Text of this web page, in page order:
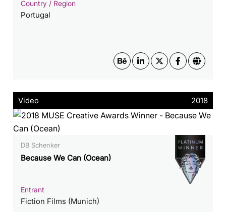
Country / Region
Portugal
Video 2018
DB Schenker
Because We Can (Ocean)
Entrant
Fiction Films (Munich)